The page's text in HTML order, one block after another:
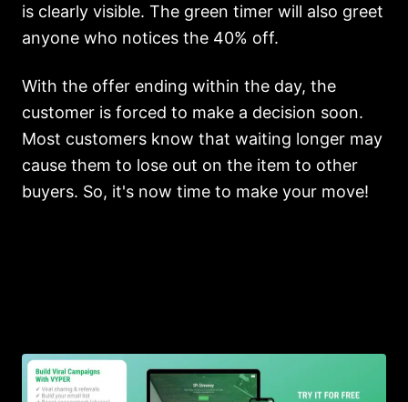
is clearly visible. The green timer will also greet
anyone who notices the 40% off.
With the offer ending within the day, the
customer is forced to make a decision soon.
Most customers know that waiting longer may
cause them to lose out on the item to other
buyers. So, it's now time to make your move!